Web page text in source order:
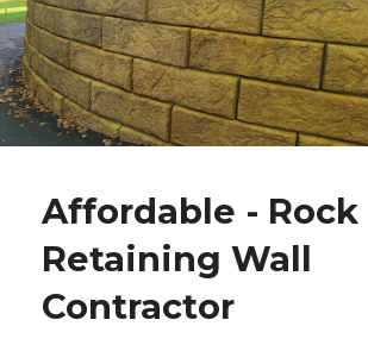
Affordable - Rock
Retaining Wall
Contractor